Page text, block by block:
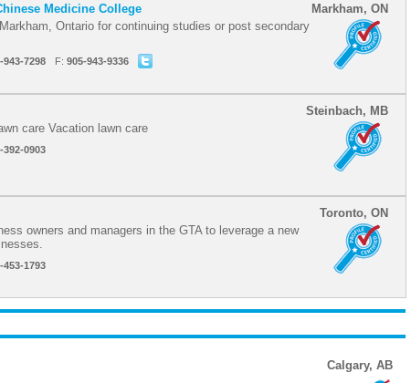
Markham, ON
Medicine College
Ontario for continuing studies or post secondary
943-7298 F: 905-943-9336
Steinbach, MB
care Vacation lawn care
392-0903
Toronto, ON
owners and managers in the GTA to leverage a new
453-1793
Calgary, AB